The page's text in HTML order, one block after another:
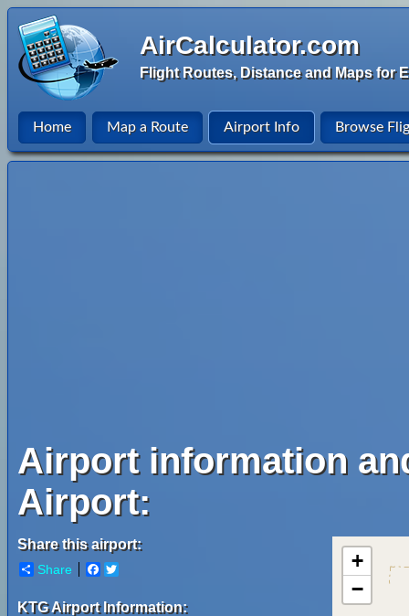
AirCalculator.com
Flight Routes, Distance and Maps for
Home Map a Route Airport Info Browse
Airport information
Airport:
Share this airport:
Share Facebook
KTG Airport Information:
+
−